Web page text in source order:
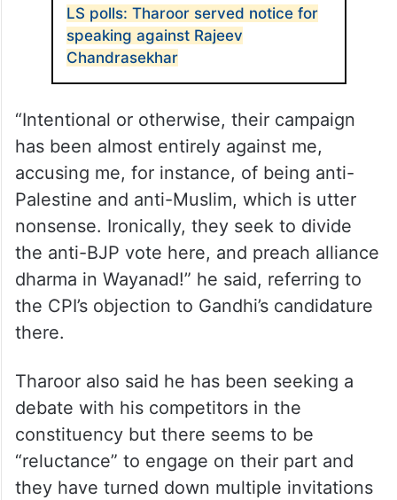
LS polls: Tharoor served notice for
speaking against Rajeev
Chandrasekhar
“Intentional or otherwise, their campaign
has been almost entirely against me,
accusing me, for instance, of being anti-
Palestine and anti-Muslim, which is utter
nonsense. Ironically, they seek to divide
the anti-BJP vote here, and preach alliance
dharma in Wayanad!” he said, referring to
the CPI’s objection to Gandhi’s candidature
there.
Tharoor also said he has been seeking a
debate with his competitors in the
constituency but there seems to be
“reluctance” to engage on their part and
they have turned down multiple invitations